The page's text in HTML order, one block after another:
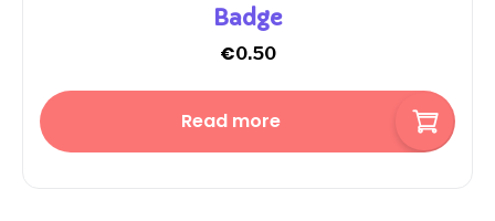
Badge
€0.50
Read more